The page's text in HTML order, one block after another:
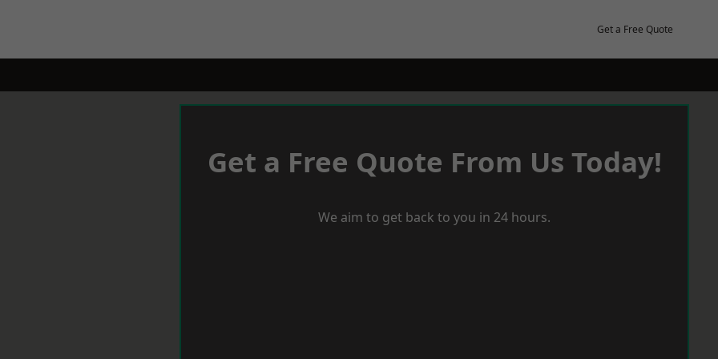
Get a Free Quote
Get a Free Quote From Us Today!
We aim to get back to you in 24 hours.